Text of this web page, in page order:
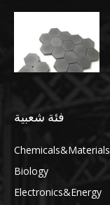
فئة شعبية
Chemicals&Materials
Biology
Electronics&Energy